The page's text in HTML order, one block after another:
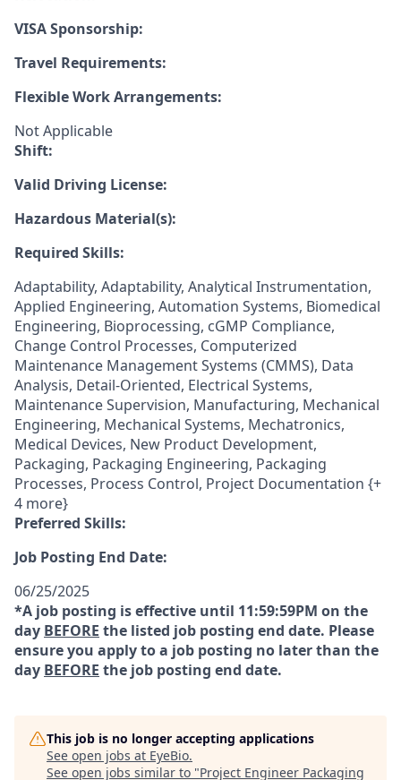
VISA Sponsorship:
Travel Requirements:
Flexible Work Arrangements:
Not Applicable
Shift:
Valid Driving License:
Hazardous Material(s):
Required Skills:
Adaptability, Adaptability, Analytical Instrumentation,
Applied Engineering, Automation Systems, Biomedical
Engineering, Bioprocessing, cGMP Compliance,
Change Control Processes, Computerized
Maintenance Management Systems (CMMS), Data
Analysis, Detail-Oriented, Electrical Systems,
Maintenance Supervision, Manufacturing, Mechanical
Engineering, Mechanical Systems, Mechatronics,
Medical Devices, New Product Development,
Packaging, Packaging Engineering, Packaging
Processes, Process Control, Project Documentation {+
4 more}
Preferred Skills:
Job Posting End Date:
06/25/2025
*A job posting is effective until 11:59:59PM on the
day BEFORE the listed job posting end date. Please
ensure you apply to a job posting no later than the
day BEFORE the job posting end date.
This job is no longer accepting applications
See open jobs at EyeBio.
See open jobs similar to "Project Engineer Packaging